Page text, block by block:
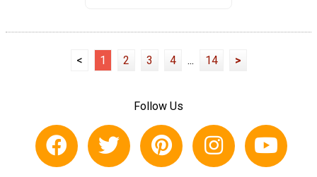
< 1 2 3 4 ... 14 >
Follow Us